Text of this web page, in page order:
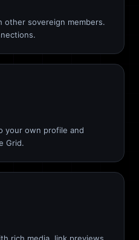
sovereign members.
your own profile and
Grid.